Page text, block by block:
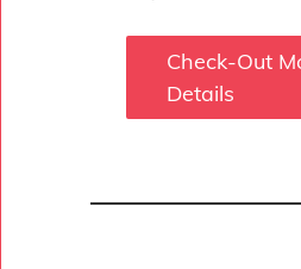
Check-Out
Details